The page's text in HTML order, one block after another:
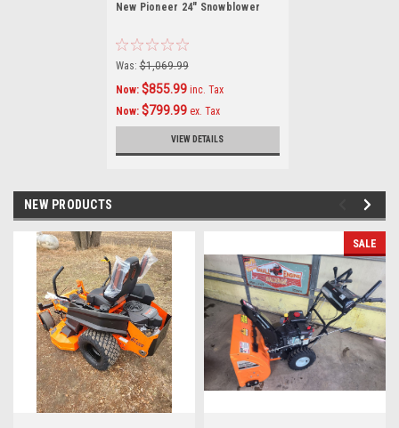
New Pioneer 24" Snowblower
Was: $1,069.99
Now: $855.99 inc. Tax
Now: $799.99 ex. Tax
VIEW DETAILS
NEW PRODUCTS
SALE